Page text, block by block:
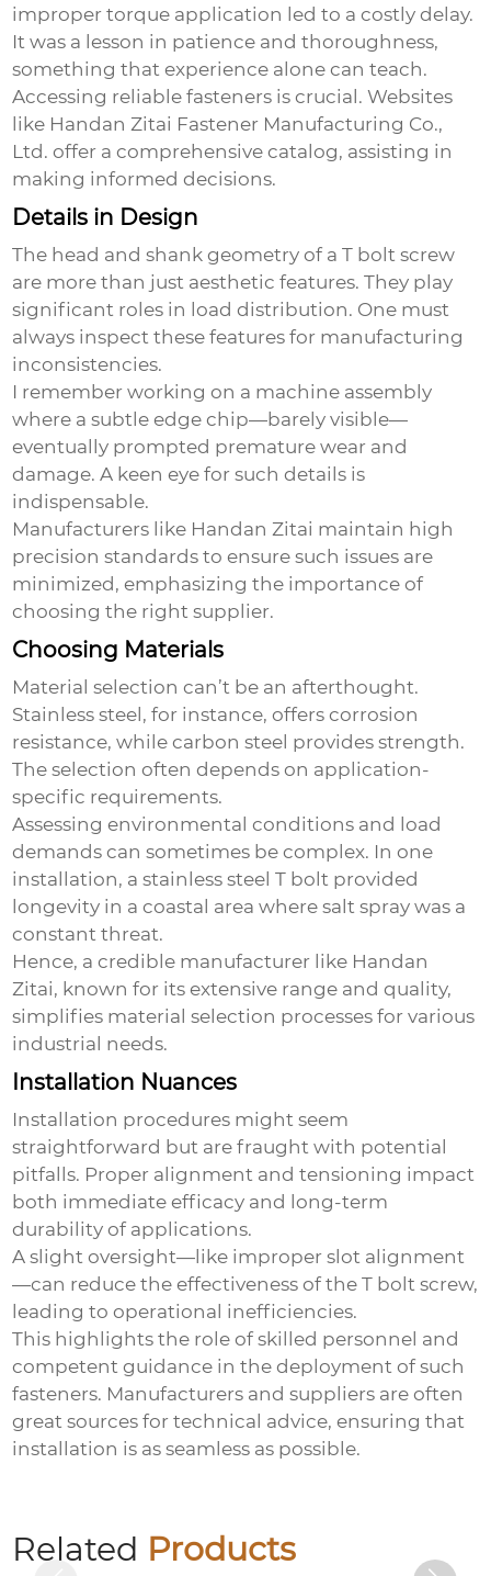
improper torque application led to a costly delay.
It was a lesson in patience and thoroughness,
something that experience alone can teach.
Accessing reliable fasteners is crucial. Websites
like Handan Zitai Fastener Manufacturing Co.,
Ltd. offer a comprehensive catalog, assisting in
making informed decisions.
Details in Design
The head and shank geometry of aT bolt screw
are more than just aesthetic features. They play
significant roles in load distribution. One must
always inspect these features for manufacturing
inconsistencies.
I remember working on a machine assembly
where a subtle edge chip—barely visible—
eventually prompted premature wear and
damage. A keen eye for such details is
indispensable.
Manufacturers like Handan Zitai maintain high
precision standards to ensure such issues are
minimized, emphasizing the importance of
choosing the right supplier.
Choosing Materials
Material selection can’t be an afterthought.
Stainless steel, for instance, offers corrosion
resistance, while carbon steel provides strength.
The selection often depends on application-
specific requirements.
Assessing environmental conditions and load
demands can sometimes be complex. In one
installation, a stainless steel T bolt provided
longevity in a coastal area where salt spray was a
constant threat.
Hence, a credible manufacturer like Handan
Zitai, known for its extensive range and quality,
simplifies material selection processes for various
industrial needs.
Installation Nuances
Installation procedures might seem
straightforward but are fraught with potential
pitfalls. Proper alignment and tensioning impact
both immediate efficacy and long-term
durability of applications.
A slight oversight—like improper slot alignment
—can reduce the effectiveness of theT bolt screw,
leading to operational inefficiencies.
This highlights the role of skilled personnel and
competent guidance in the deployment of such
fasteners. Manufacturers and suppliers are often
great sources for technical advice, ensuring that
installation is as seamless as possible.
Related Products